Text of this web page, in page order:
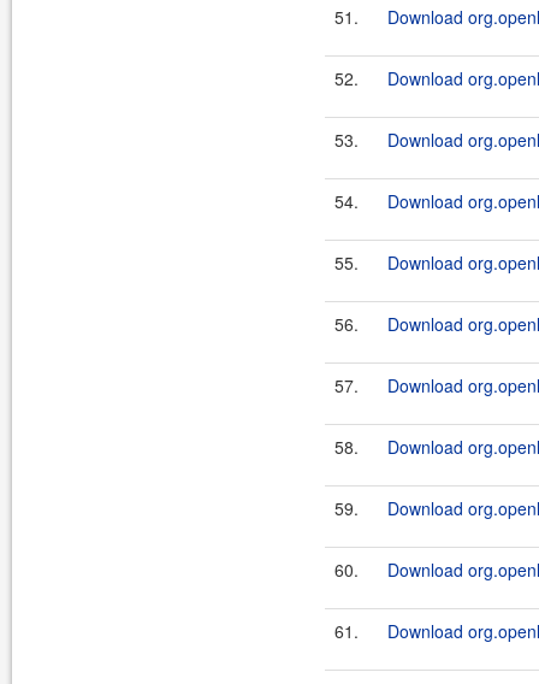
51. Download
52. Download
53. Download
54. Download
55. Download
56. Download
57. Download
58. Download
59. Download
60. Download
61. Download